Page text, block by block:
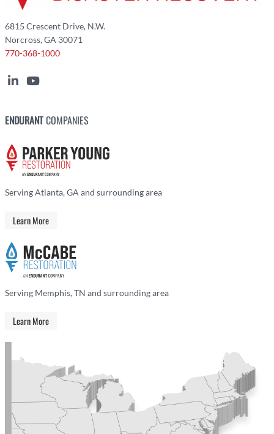
6815 Crescent Drive, N.W.
Norcross, GA 30071
770-368-1000
ENDURANTCOMPANIES
Serving Atlanta, GA and surrounding area
Learn More
Serving Memphis, TN and surrounding area
Learn More